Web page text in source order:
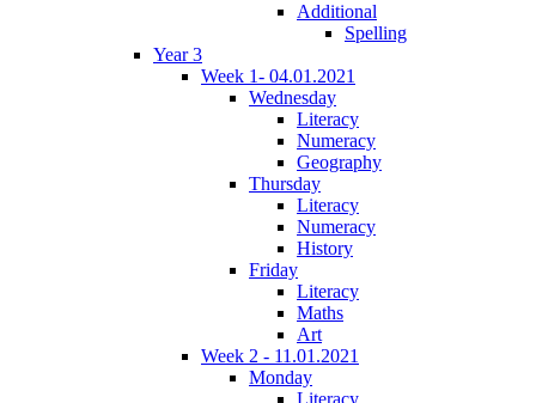
Additional
Spelling
Year 3
Week 1- 04.01.2021
Wednesday
Literacy
Numeracy
Geography
Thursday
Literacy
Numeracy
History
Friday
Literacy
Maths
Art
Week 2 - 11.01.2021
Monday
Literacy